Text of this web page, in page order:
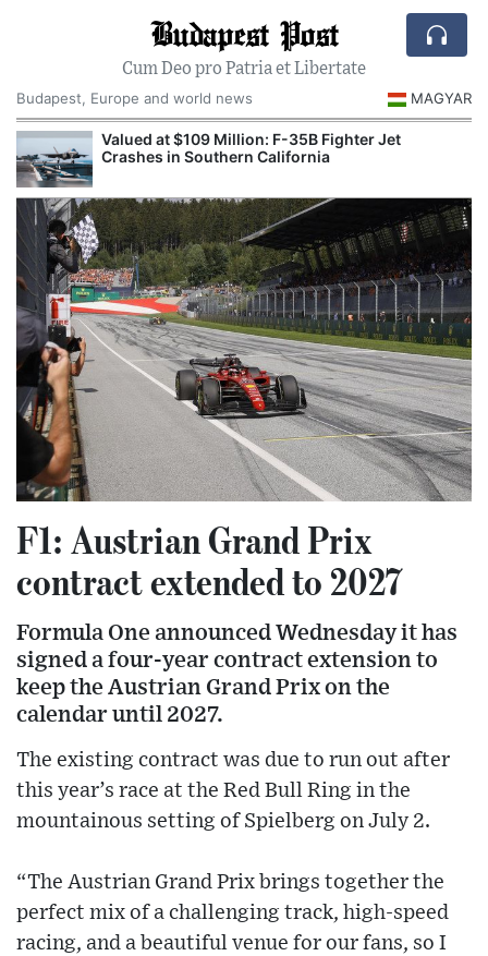
Budapest Post
Cum Deo pro Patria et Libertate
Budapest, Europe and world news
MAGYAR
Valued at $109 Million: F-35B Fighter Jet
Crashes in Southern California
F1: Austrian Grand Prix
contract extended to 2027
Formula One announced Wednesday it has
signed a four-year contract extension to
keep the Austrian Grand Prix on the
calendar until 2027.
The existing contract was due to run out after
this year’s race at the Red Bull Ring in the
mountainous setting of Spielberg on July 2.
“The Austrian Grand Prix brings together the
perfect mix of a challenging track, high-speed
racing, and a beautiful venue for our fans, so I